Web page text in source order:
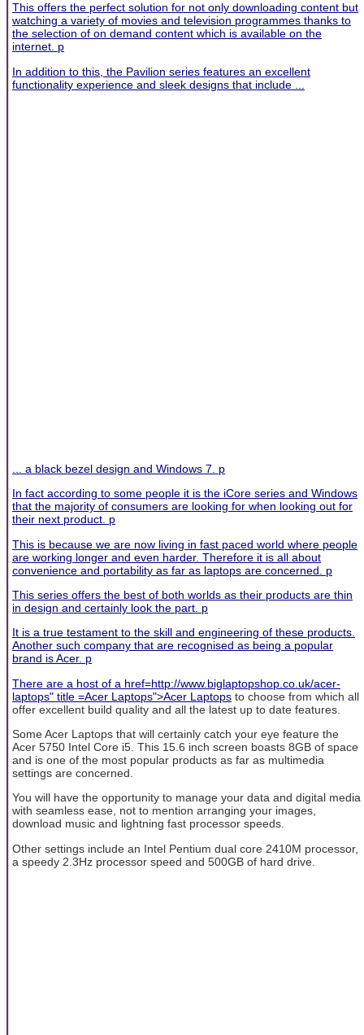
This offers the perfect solution for not only downloading content but
watching a variety of movies and television programmes thanks to
the selection of on demand content which is available on the
internet. p
In addition to this, the Pavilion series features an excellent
functionality experience and sleek designs that include ...
... a black bezel design and Windows 7. p
In fact according to some people it is the iCore series and Windows
that the majority of consumers are looking for when looking out for
their next product. p
This is because we are now living in fast paced world where people
are working longer and even harder. Therefore it is all about
convenience and portability as far as laptops are concerned. p
This series offers the best of both worlds as their products are thin
in design and certainly look the part. p
It is a true testament to the skill and engineering of these products.
Another such company that are recognised as being a popular
brand is Acer. p
There are a host of a href=http://www.biglaptopshop.co.uk/acer-
laptops" title =Acer Laptops">Acer Laptops to choose from which all
offer excellent build quality and all the latest up to date features.
Some Acer Laptops that will certainly catch your eye feature the
Acer 5750 Intel Core i5. This 15.6 inch screen boasts 8GB of space
and is one of the most popular products as far as multimedia
settings are concerned.
You will have the opportunity to manage your data and digital media
with seamless ease, not to mention arranging your images,
download music and lightning fast processor speeds.
Other settings include an Intel Pentium dual core 2410M processor,
a speedy 2.3Hz processor speed and 500GB of hard drive.